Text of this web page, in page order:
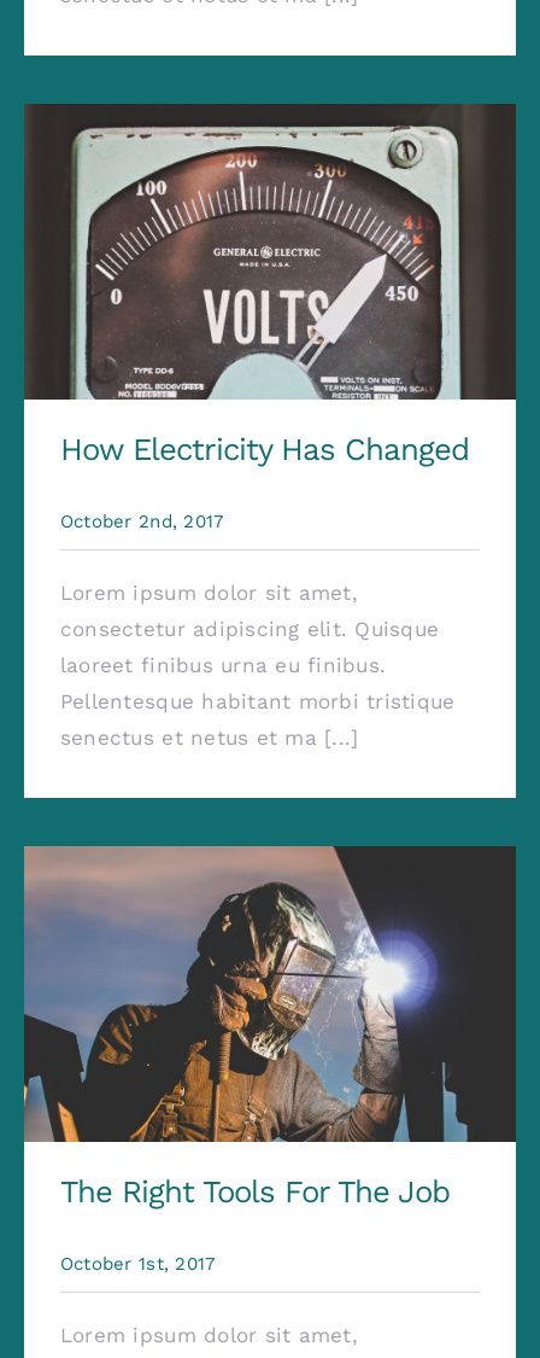
How Electricity Has Changed
October 2nd, 2017
Lorem ipsum dolor sit amet,
consectetur adipiscing elit. Quisque
laoreet finibus urna eu finibus.
Pellentesque habitant morbi tristique
senectus et netus et ma [...]
The Right Tools For The Job
October 1st, 2017
Lorem ipsum dolor sit amet,